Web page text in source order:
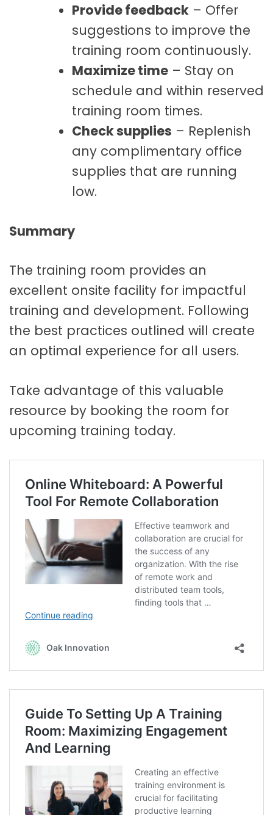
Provide feedback – Offer
suggestions to improve the
training room continuously.
Maximize time – Stay on
schedule and within reserved
training room times.
Check supplies – Replenish
any complimentary office
supplies that are running
low.
Summary
The training room provides an
excellent onsite facility for impactful
training and development. Following
the best practices outlined will create
an optimal experience for all users.
Take advantage of this valuable
resource by booking the room for
upcoming training today.